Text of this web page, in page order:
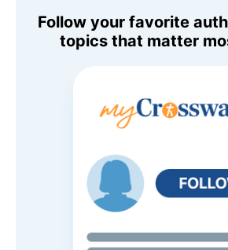
Follow your favorite
topics that matter